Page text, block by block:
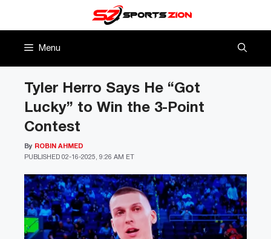
Menu
Tyler Herro Says He “Got
Lucky” to Win the 3-Point
Contest
PUBLISHED 02-16-2025, 9:26 AM ET
By ROBIN AHMED